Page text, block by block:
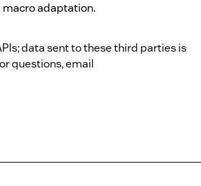
adaptation.
data sent to these third parties is
questions, email